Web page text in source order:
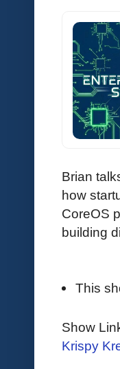
Brian
how
CoreOS
building
This
Show
Krispy